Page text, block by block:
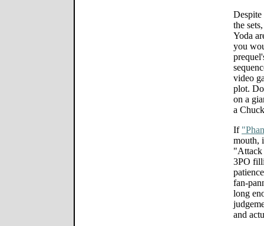
Despite
the
Yoda
you
video
plot.
on a
a
If
mouth,
"Attack
3PO
fan-
long
and